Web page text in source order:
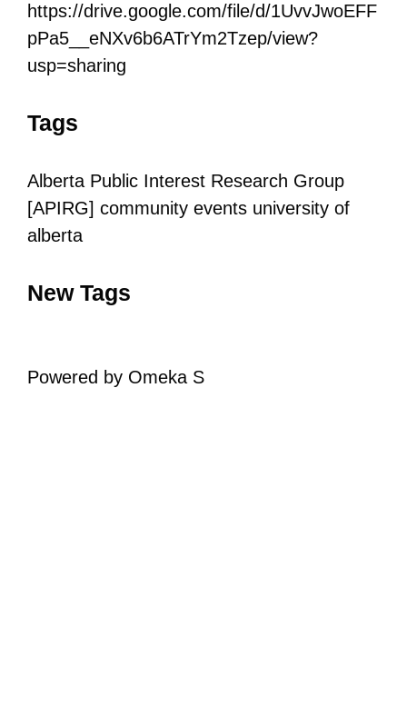
https://drive.google.com/file/d/1UvvJwoEFF
pPa5__eNXv6b6ATrYm2Tzep/view?
usp=sharing
Tags
Alberta Public Interest Research Group
[APIRG] community events university of
alberta
New Tags
Powered by Omeka S